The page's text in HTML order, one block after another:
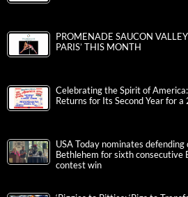
PROMENADE SAUCON
PARIS’ THIS MONTH
Celebrating the Spirit of
Returns for Its Second Year for
USA Today nominates
Bethlehem for sixth
contest win